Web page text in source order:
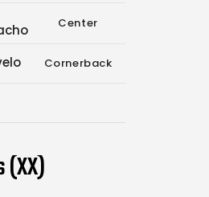
Center
Cornerback
(XX)